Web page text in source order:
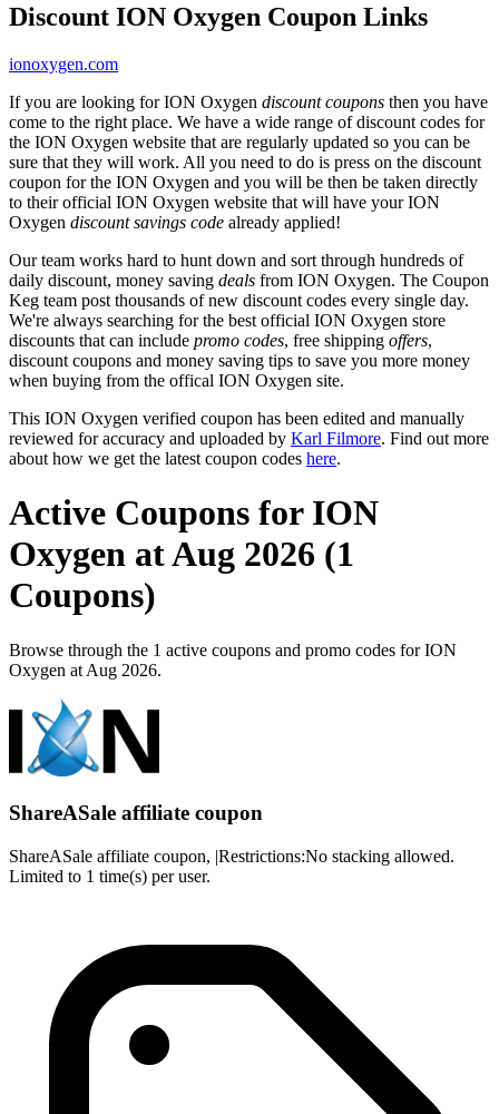
Discount ION Oxygen Coupon Links
ionoxygen.com
If you are looking for ION Oxygen discount coupons then you have
come to the right place. We have a wide range of discount codes for
the ION Oxygen website that are regularly updated so you can be
sure that they will work. All you need to do is press on the discount
coupon for the ION Oxygen and you will be then be taken directly
to their official ION Oxygen website that will have your ION
Oxygen discount savings code already applied!
Our team works hard to hunt down and sort through hundreds of
daily discount, money saving deals from ION Oxygen. The Coupon
Keg team post thousands of new discount codes every single day.
We're always searching for the best official ION Oxygen store
discounts that can include promo codes, free shipping offers,
discount coupons and money saving tips to save you more money
when buying from the offical ION Oxygen site.
This ION Oxygen verified coupon has been edited and manually
reviewed for accuracy and uploaded by Karl Filmore. Find out more
about how we get the latest coupon codes here.
Active Coupons for ION
Oxygen at Aug 2026 (1
Coupons)
Browse through the 1 active coupons and promo codes for ION
Oxygen at Aug 2026.
ShareASale affiliate coupon
ShareASale affiliate coupon, |Restrictions:No stacking allowed.
Limited to 1 time(s) per user.